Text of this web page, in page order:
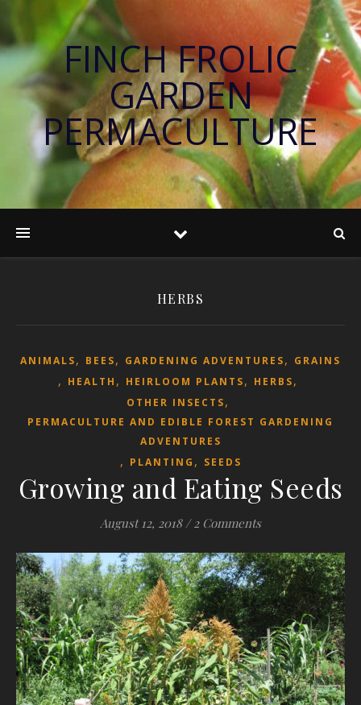
FINCH FROLIC
GARDEN
PERMACULTURE
HERBS
ANIMALS, BEES, GARDENING ADVENTURES, GRAINS
, HEALTH , HEIRLOOM PLANTS, HERBS,
OTHER INSECTS,
PERMACULTURE AND EDIBLE FOREST GARDENING
ADVENTURES
, PLANTING , SEEDS
Growing and Eating Seeds
August 12, 2018 / 2 Comments